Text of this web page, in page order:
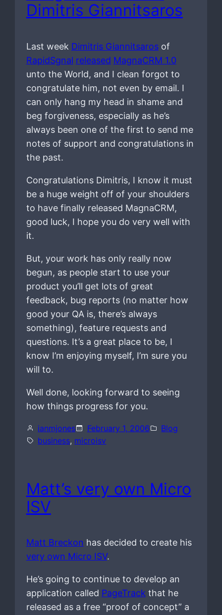
Dimitris Giannitsaros
Last week Dimitris Giannitsarosof
RapidSgnal released MagnaCRM 1.0
unto the World, and I clean forgot to
congratulate him, not even by email. I
can only hang my head in shame and
beg forgiveness, especially as he’s
always been one of the first to send me
notes of support and congratulations in
the past.
Congratulations Dimitris, I know it must
be a huge weight off of your shoulders
to have finally released MagnaCRM,
good luck, I hope you do very well with
it.
But, your work has only really now
begun, as people start to use your
product you’ll get lots of great
feedback, bug reports (no matter how
good your QA is, there’s always
something), feature requests and
questions. It’s a great place to be, I
know I’m enjoying myself, I’m sure you
will to.
Well done, looking forward to seeing
how things progress for you.
ianmjones February 1, 2006
Blog
business, microisv
Matt’s very own Micro
ISV
Matt Breckon has decided to create his
very own Micro ISV.
He’s going to continue to develop an
application called PageTrackthat he
released as a free “proof of concept” a